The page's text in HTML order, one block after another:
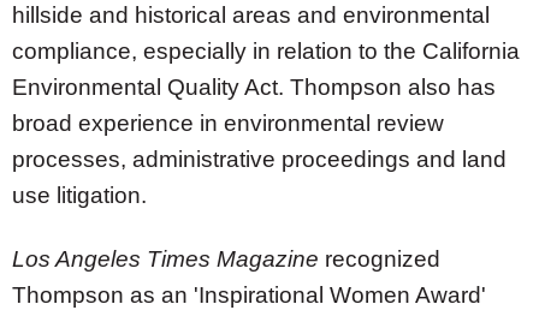
hillside and historical areas and environmental
compliance, especially in relation to the California
Environmental Quality Act. Thompson also has
broad experience in environmental review
processes, administrative proceedings and land
use litigation.
Los Angeles Times Magazine recognized
Thompson as an 'Inspirational Women Award'